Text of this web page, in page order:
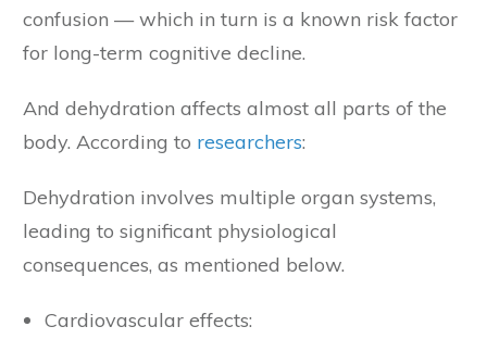
confusion — which in turn is a known risk factor
for long-term cognitive decline.
And dehydration affects almost all parts of the
body. According to researchers:
Dehydration involves multiple organ systems,
leading to significant physiological
consequences, as mentioned below.
Cardiovascular effects: